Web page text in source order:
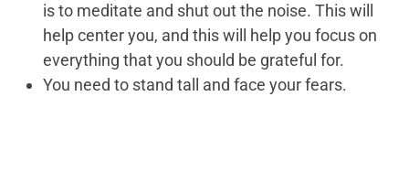
is to meditate and shut out the noise. This will
help center you, and this will help you focus on
everything that you should be grateful for.
You need to stand tall and face your fears.